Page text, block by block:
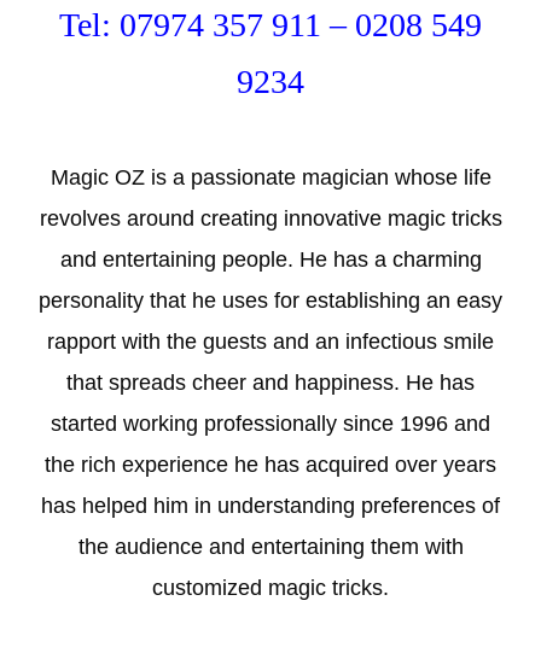
Tel: 07974 357 911 – 0208 549
9234
Magic OZ is a passionate magician whose life
revolves around creating innovative magic tricks
and entertaining people. He has a charming
personality that he uses for establishing an easy
rapport with the guests and an infectious smile
that spreads cheer and happiness. He has
started working professionally since 1996 and
the rich experience he has acquired over years
has helped him in understanding preferences of
the audience and entertaining them with
customized magic tricks.